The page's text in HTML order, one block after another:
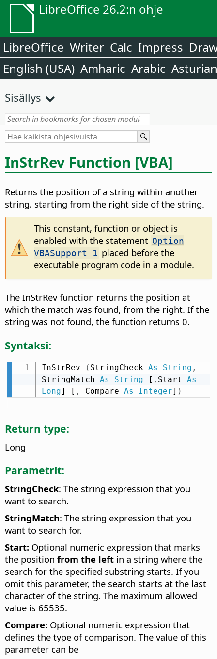
LibreOffice 26.2:n ohje
LibreOffice Writer Calc Impress
English (USA) Amharic Arabic Asturian
Sisällys
InStrRev Function [VBA]
Returns the position of a string within another
string, starting from the right side of the string.
This constant, function or object is
enabled with the statement Option
VBASupport 1 placed before the
executable program code in a module.
The InStrRev function returns the position at
which the match was found, from the right. If the
string was not found, the function returns 0.
Syntaksi:
InStrRev ( StringCheck As String ,
StringMatch As String [ , Start As
Long] [ , Compare As Integer] )
Return type:
Long
Parametrit:
StringCheck: The string expression that you
want to search.
StringMatch: The string expression that you
want to search for.
Start: Optional numeric expression that marks
the position from the left in a string where the
search for the specified substring starts. If you
omit this parameter, the search starts at the last
character of the string. The maximum allowed
value is 65535.
Compare: Optional numeric expression that
defines the type of comparison. The value of this
parameter can be